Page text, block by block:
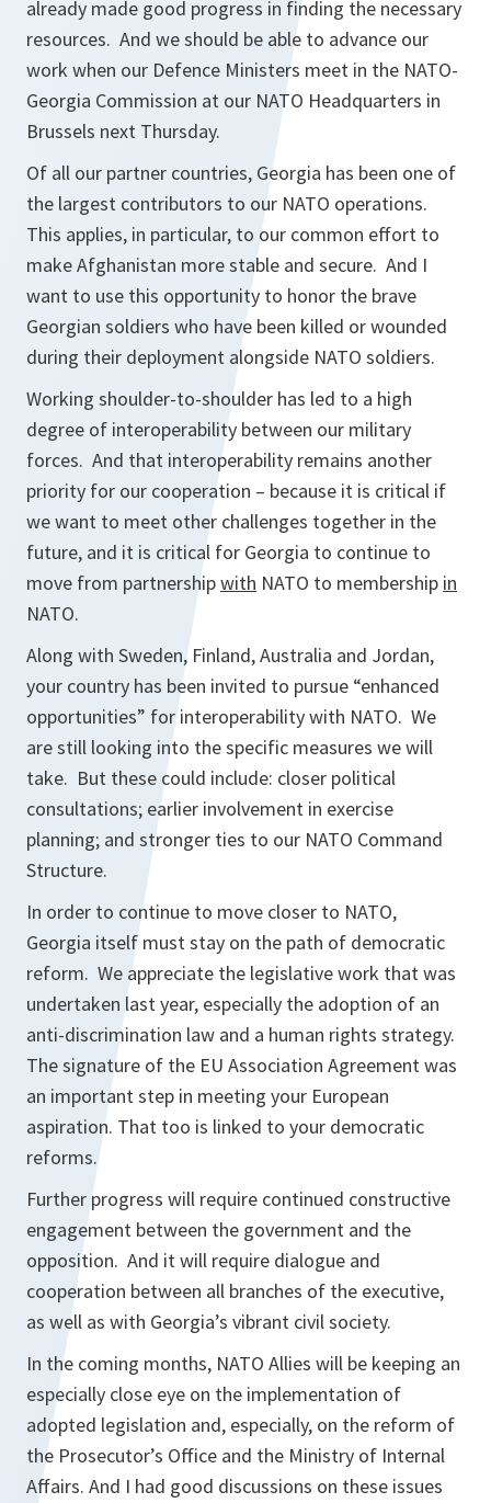
already made good progress in finding the necessary
resources. And we should be able to advance our
work when our Defence Ministers meet in the NATO-
Georgia Commission at our NATO Headquarters in
Brussels next Thursday.
Of all our partner countries, Georgia has been one of
the largest contributors to our NATO operations.
This applies, in particular, to our common effort to
make Afghanistan more stable and secure. And I
want to use this opportunity to honor the brave
Georgian soldiers who have been killed or wounded
during their deployment alongside NATO soldiers.
Working shoulder-to-shoulder has led to a high
degree of interoperability between our military
forces. And that interoperability remains another
priority for our cooperation – because it is critical if
we want to meet other challenges together in the
future, and it is critical for Georgia to continue to
move from partnershipwith NATO to membership in
NATO.
Along with Sweden, Finland, Australia and Jordan,
your country has been invited to pursue “enhanced
opportunities” for interoperability with NATO. We
are still looking into the specific measures we will
take. But these could include: closer political
consultations; earlier involvement in exercise
planning; and stronger ties to our NATO Command
Structure.
In order to continue to move closer to NATO,
Georgia itself must stay on the path of democratic
reform. We appreciate the legislative work that was
undertaken last year, especially the adoption of an
anti-discrimination law and a human rights strategy.
The signature of the EU Association Agreement was
an important step in meeting your European
aspiration. That too is linked to your democratic
reforms.
Further progress will require continued constructive
engagement between the government and the
opposition. And it will require dialogue and
cooperation between all branches of the executive,
as well as with Georgia’s vibrant civil society.
In the coming months, NATO Allies will be keeping an
especially close eye on the implementation of
adopted legislation and, especially, on the reform of
the Prosecutor’s Office and the Ministry of Internal
Affairs. And I had good discussions on these issues